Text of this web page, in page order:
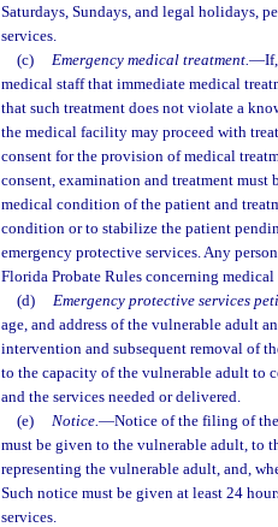
Saturdays, Sundays, and legal holidays,
services.
(c)
Emergency medical treatment.—
medical staff that immediate medical
that such treatment does not violate a
the medical facility may proceed with
consent for the provision of medical
consent, examination and treatment
medical condition of the patient and
condition or to stabilize the patient
emergency protective services. Any
Florida Probate Rules concerning medical
(d)
Emergency protective services
age, and address of the vulnerable adult
intervention and subsequent removal of
to the capacity of the vulnerable adult to
and the services needed or delivered.
(e)
Notice.—Notice of the filing of
must be given to the vulnerable adult, to
representing the vulnerable adult, and,
Such notice must be given at least 24
services.